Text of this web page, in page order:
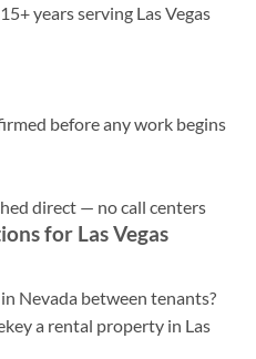
years serving Las Vegas
before any work begins
direct — no call centers
for Las Vegas
Nevada between tenants?
a rental property in Las